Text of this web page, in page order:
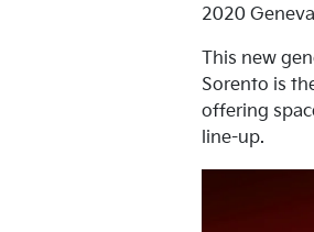
2020
This new
Sorento is
offering
line-up.